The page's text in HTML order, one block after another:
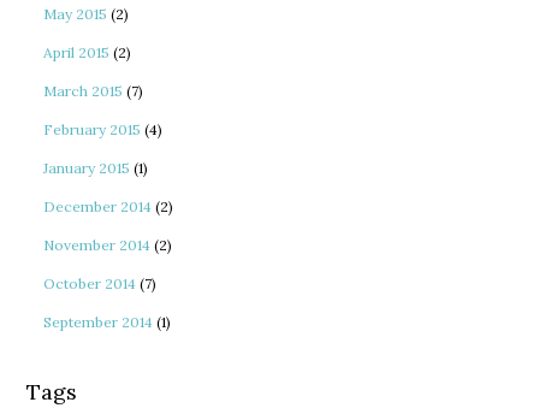
May 2015 (2)
April 2015 (2)
March 2015 (7)
February 2015 (4)
January 2015 (1)
December 2014 (2)
November 2014 (2)
October 2014 (7)
September 2014 (1)
Tags